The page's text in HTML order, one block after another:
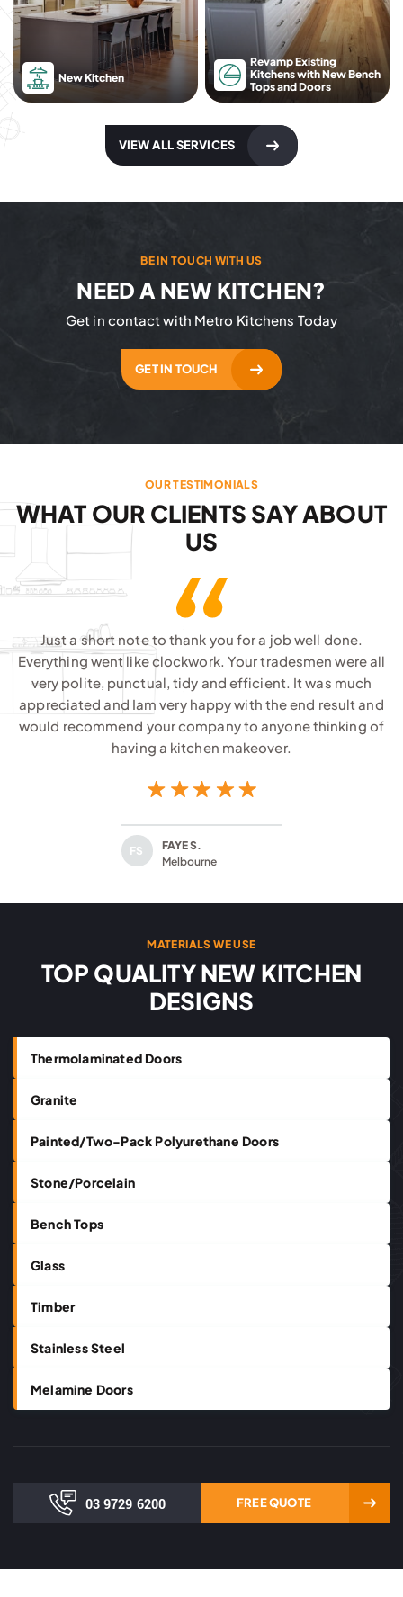
New Kitchen
Revamp Existing
Kitchens with New Bench
Tops and Doors
VIEW ALL SERVICES
BE IN TOUCH WITH US
NEED A NEW KITCHEN?
Get in contact with Metro Kitchens Today
GET IN TOUCH
OUR TESTIMONIALS
WHAT OUR CLIENTS SAY ABOUT
US
Just a short note to thank you for a job well done.
Everything went like clockwork. Your tradesmen were all
very polite, punctual, tidy and efficient. It was much
appreciated and Iam very happy with the end result and
would recommend your company to anyone thinking of
having a kitchen makeover.
FS
FAYE S.
Melbourne
MATERIALS WE USE
TOP QUALITY NEW KITCHEN
DESIGNS
Thermolaminated Doors
Granite
Painted/Two-Pack Polyurethane Doors
Stone/Porcelain
Bench Tops
Glass
Timber
Stainless Steel
Melamine Doors
03 9729 6200 FREE QUOTE